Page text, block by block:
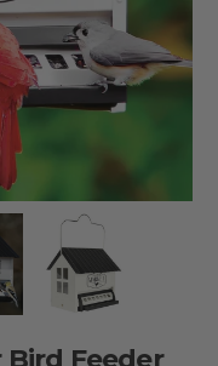
Feeder